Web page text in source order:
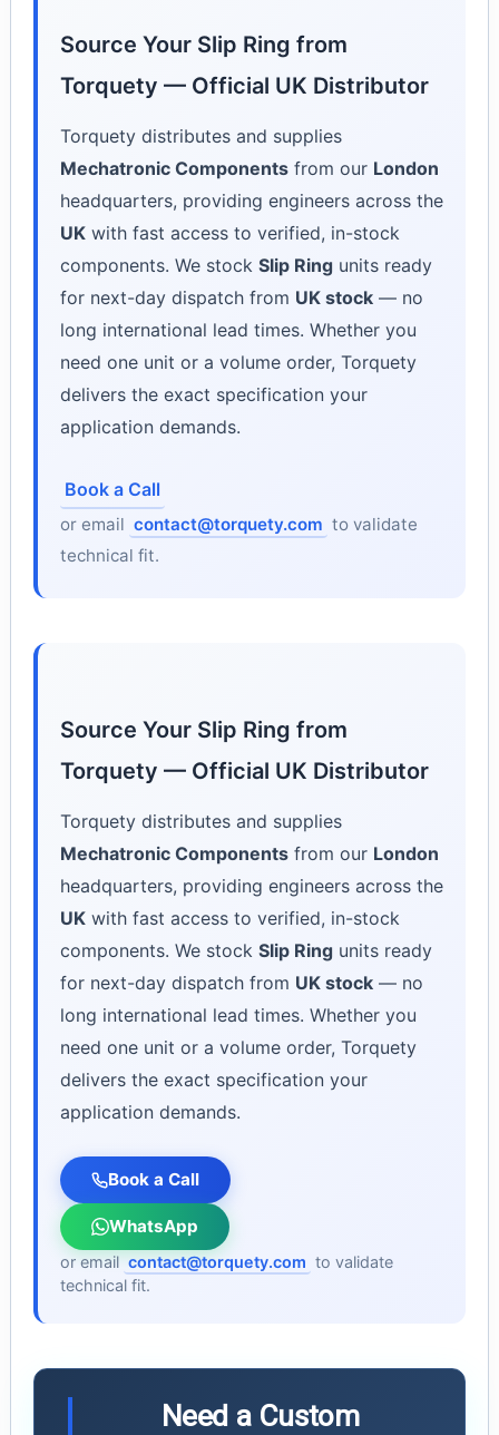
Source Your Slip Ring from
Torquety — Official UK Distributor
Torquety distributes and supplies
Mechatronic Componentsfrom our London
headquarters, providing engineers across the
UKwith fast access to verified, in-stock
components. We stock Slip Ringunits ready
for next-day dispatch from UK stock— no
long international lead times. Whether you
need one unit or a volume order, Torquety
delivers the exact specification your
application demands.
Book a Call
or email contact@torquety.com to validate
technical fit.
Source Your Slip Ring from
Torquety — Official UK Distributor
Torquety distributes and supplies
Mechatronic Componentsfrom our London
headquarters, providing engineers across the
UKwith fast access to verified, in-stock
components. We stock Slip Ringunits ready
for next-day dispatch from UK stock— no
long international lead times. Whether you
need one unit or a volume order, Torquety
delivers the exact specification your
application demands.
Book a Call
WhatsApp
or email contact@torquety.com to validate
technical fit.
Need a Custom